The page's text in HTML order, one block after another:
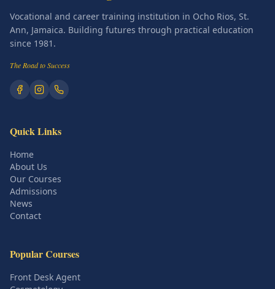
Vocational and career training institution in Ocho Rios, St.
Ann, Jamaica. Building futures through practical education
since 1981.
The Road to Success
Quick Links
Home
About Us
Our Courses
Admissions
News
Contact
Popular Courses
Front Desk Agent